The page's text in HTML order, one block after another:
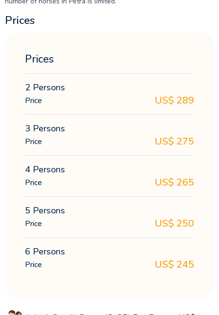
Prices
Prices
2 Persons
Price US$ 289
3 Persons
Price US$ 275
4 Persons
Price US$ 265
5 Persons
Price US$ 250
6 Persons
Price US$ 245